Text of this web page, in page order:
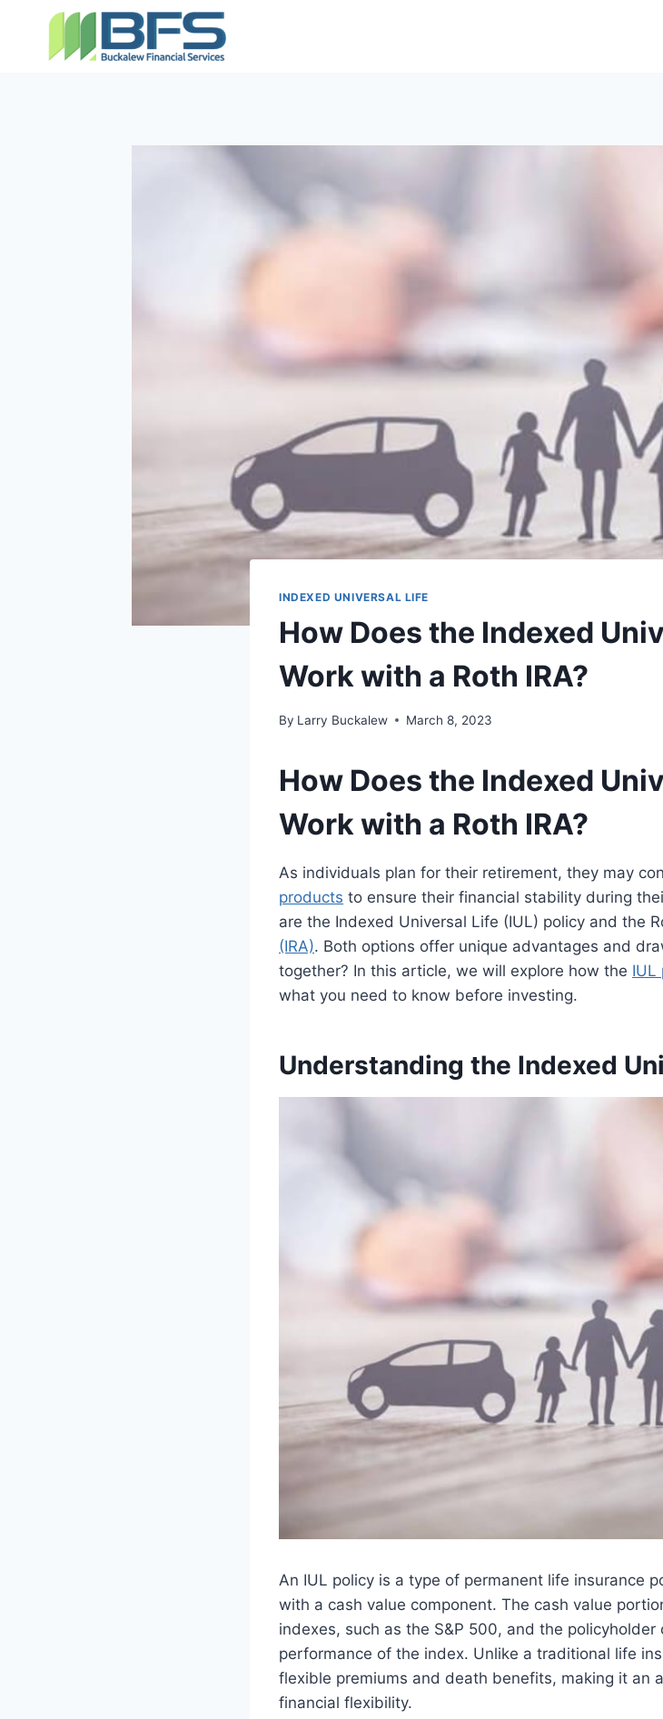
INDEXED UNIVERSAL LIFE
How Does the Indexed
Work with a Roth IRA?
By Larry Buckalew March 8, 2023
How Does the Indexed
Work with a Roth IRA?
As individuals plan for their retirement, they may
products to ensure their financial stability during
are the Indexed Universal Life (IUL) policy and the
(IRA). Both options offer unique advantages and
together? In this article, we will explore how the IUL
what you need to know before investing.
Understanding the Indexed
An IUL policy is a type of permanent life insurance
with a cash value component. The cash value
indexes, such as the S&P 500, and the
performance of the index. Unlike a traditional life
flexible premiums and death benefits, making it an
financial flexibility.